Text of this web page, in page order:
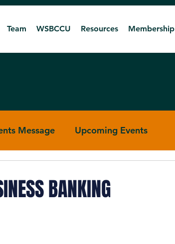
Team WSBCCU Resources Membership
Message Upcoming Events
BANKING